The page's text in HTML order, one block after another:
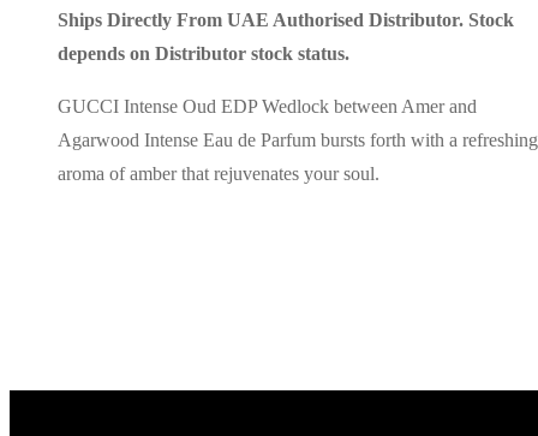
Ships Directly From UAE Authorised Distributor. Stock
depends on Distributor stock status.
GUCCI Intense Oud EDP Wedlock between Amer and
Agarwood Intense Eau de Parfum bursts forth with a refreshing
aroma of amber that rejuvenates your soul.